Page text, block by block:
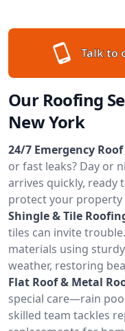
Talk to
Our Roofing
New York
24/7 Emergency
or fast leaks? Day or
arrives quickly, ready
protect your
Shingle & Tile
tiles can invite
materials using
weather, restoring
Flat Roof & Metal
special care—rain
skilled team tackles